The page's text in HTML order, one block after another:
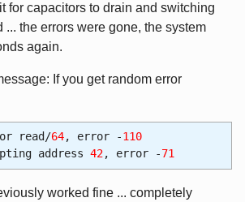
for capacitors to drain and switching
... the errors were gone, the system
again.
If you get random error
read/64, error -110
address 42, error -71
worked fine ... completely